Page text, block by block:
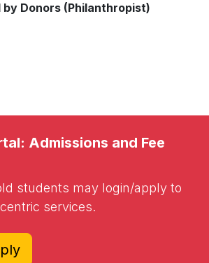
by Donors (Philanthropist)
Admissions and Fee
students may login/apply to
services.